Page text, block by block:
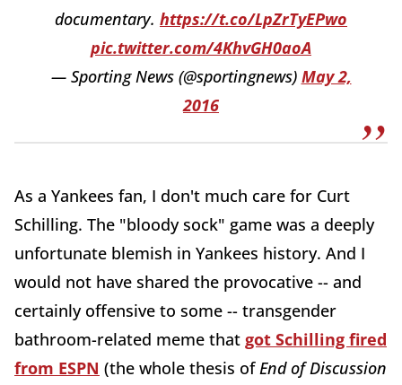
documentary. https://t.co/LpZrTyEPwo
pic.twitter.com/4KhvGH0aoA
— Sporting News (@sportingnews) May 2,
2016
As a Yankees fan, I don't much care for Curt
Schilling. The "bloody sock" game was a deeply
unfortunate blemish in Yankees history. And I
would not have shared the provocative -- and
certainly offensive to some -- transgender
bathroom-related meme that got Schilling fired
from ESPN (the whole thesis ofEnd of Discussion